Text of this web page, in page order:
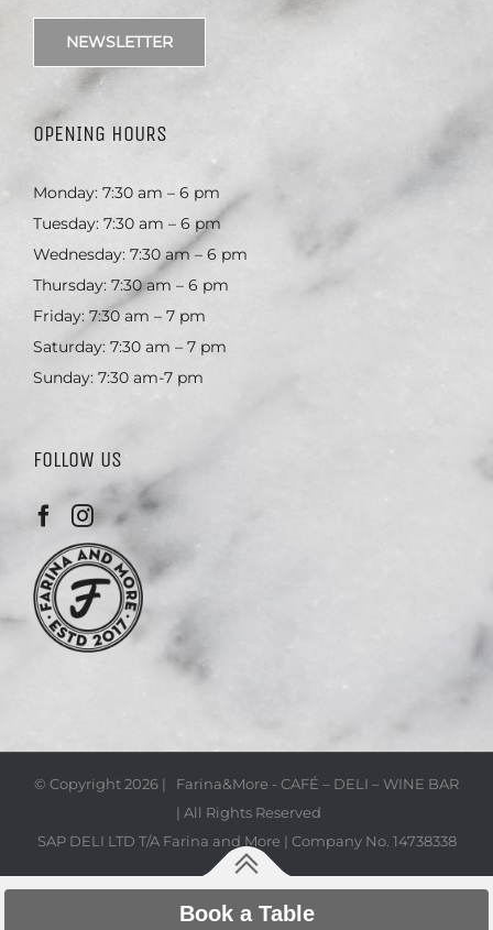
NEWSLETTER
OPENING HOURS
Monday: 7:30 am – 6 pm
Tuesday: 7:30 am – 6 pm
Wednesday: 7:30 am – 6 pm
Thursday: 7:30 am – 6 pm
Friday: 7:30 am – 7 pm
Saturday: 7:30 am – 7 pm
Sunday: 7:30 am-7 pm
FOLLOW US
© Copyright2026 | Farina&More - CAFÉ – DELI – WINE BAR
| All Rights Reserved
SAP DELI LTD T/A Farina and More | Company No. 14738338
Book a Table